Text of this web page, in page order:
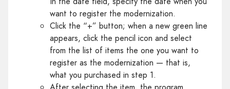
want to register the modernization.
Click the “+” button; when a new green line
appears, click the pencil icon and select
from the list of items the one you want to
register as the modernization — that is,
what you purchased in step 1.